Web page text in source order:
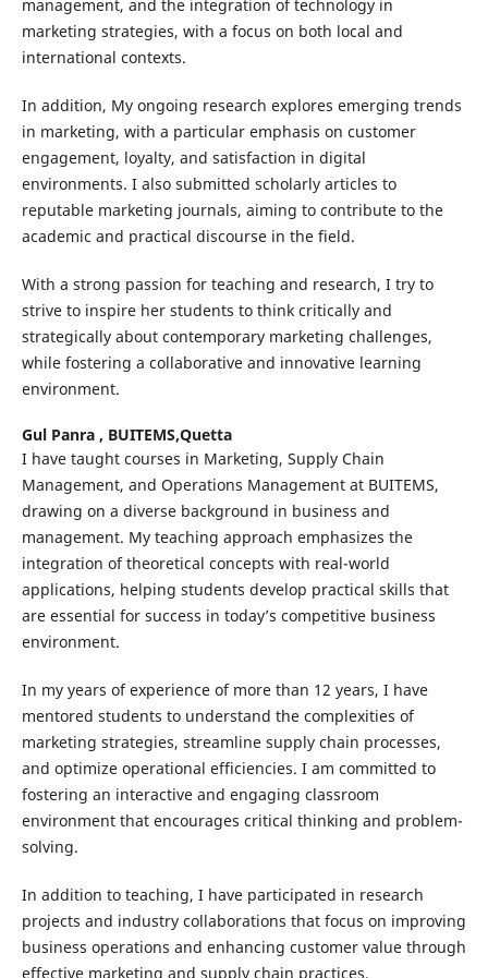
management, and the integration of technology in
marketing strategies, with a focus on both local and
international contexts.
In addition, My ongoing research explores emerging trends
in marketing, with a particular emphasis on customer
engagement, loyalty, and satisfaction in digital
environments. I also submitted scholarly articles to
reputable marketing journals, aiming to contribute to the
academic and practical discourse in the field.
With a strong passion for teaching and research, I try to
strive to inspire her students to think critically and
strategically about contemporary marketing challenges,
while fostering a collaborative and innovative learning
environment.
Gul Panra , BUITEMS,Quetta
I have taught courses in Marketing, Supply Chain
Management, and Operations Management at BUITEMS,
drawing on a diverse background in business and
management. My teaching approach emphasizes the
integration of theoretical concepts with real-world
applications, helping students develop practical skills that
are essential for success in today’s competitive business
environment.
In my years of experience of more than 12 years, I have
mentored students to understand the complexities of
marketing strategies, streamline supply chain processes,
and optimize operational efficiencies. I am committed to
fostering an interactive and engaging classroom
environment that encourages critical thinking and problem-
solving.
In addition to teaching, I have participated in research
projects and industry collaborations that focus on improving
business operations and enhancing customer value through
effective marketing and supply chain practices.